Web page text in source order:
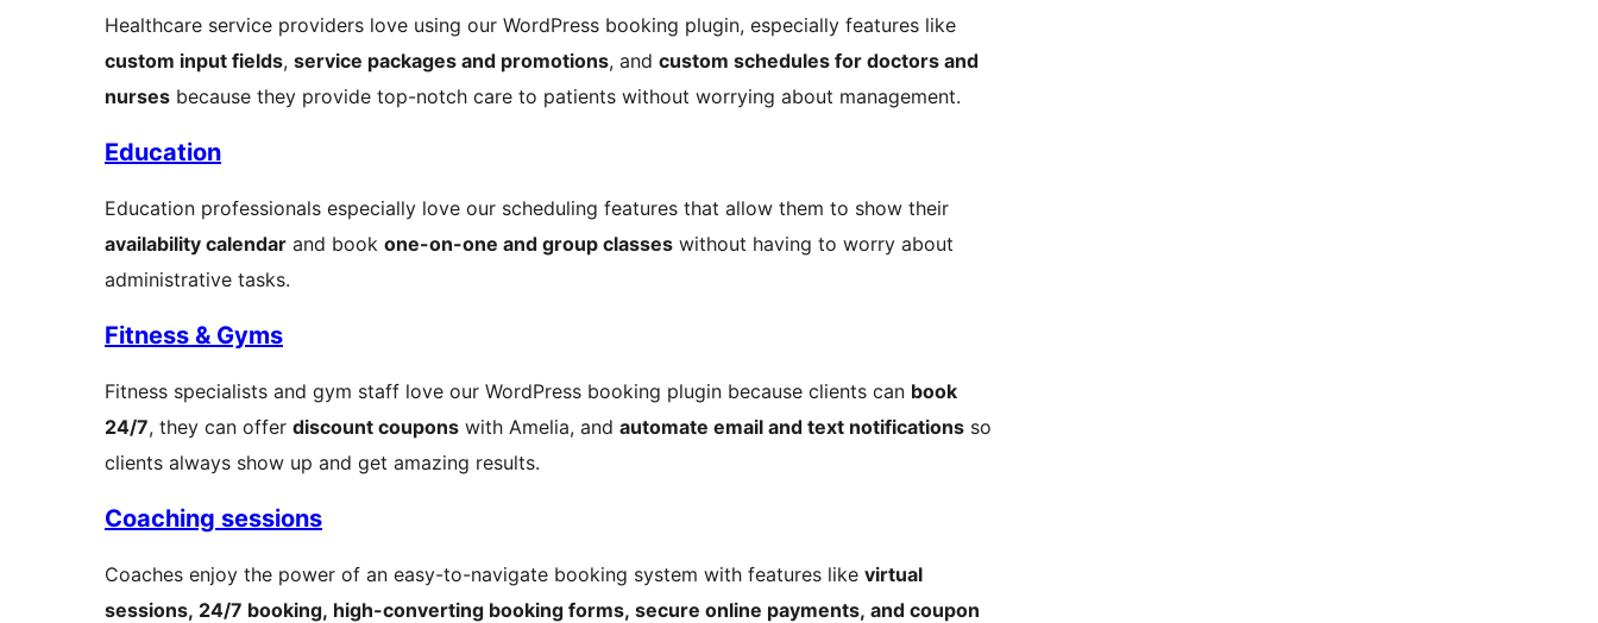
Healthcare service providers love using our WordPress booking plugin, especially features like
custom input fields, service packages and promotions, and custom schedules for doctors and
nurses because they provide top-notch care to patients without worrying about management.
Education
Education professionals especially love our scheduling features that allow them to show their
availability calendar and book one-on-one and group classes without having to worry about
administrative tasks.
Fitness & Gyms
Fitness specialists and gym staff love our WordPress booking plugin because clients can book
24/7, they can offer discount coupons with Amelia, and automate email and text notifications so
clients always show up and get amazing results.
Coaching sessions
Coaches enjoy the power of an easy-to-navigate booking system with features like virtual
sessions, 24/7 booking, high-converting booking forms, secure online payments, and coupon